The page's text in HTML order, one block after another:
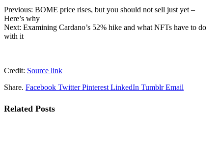
Previous: BOME price rises, but you should not sell just yet –
Here’s why
Next: Examining Cardano’s 52% hike and what NFTs have to do
with it
Credit: Source link
Share. Facebook Twitter Pinterest LinkedIn Tumblr Email
Related Posts